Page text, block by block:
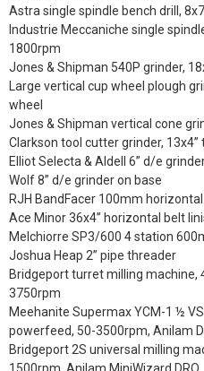
Astra single spindle bench drill,
Industrie Meccaniche single
1800rpm
Jones & Shipman 540P grinder,
Large vertical cup wheel plough
wheel
Jones & Shipman vertical cone
Clarkson tool cutter grinder, 13x4”
Elliot Selecta & Aldell 6” d/e
Wolf 8” d/e grinder on base
RJH BandFacer 100mm
Ace Minor 36x4” horizontal belt
Melchiorre SP3/600 4 station
Joshua Heap 2” pipe threader
Bridgeport turret milling machine,
3750rpm
Meehanite Supermax YCM-1 ½
powerfeed, 50-3500rpm, Anilam
Bridgeport 2S universal milling